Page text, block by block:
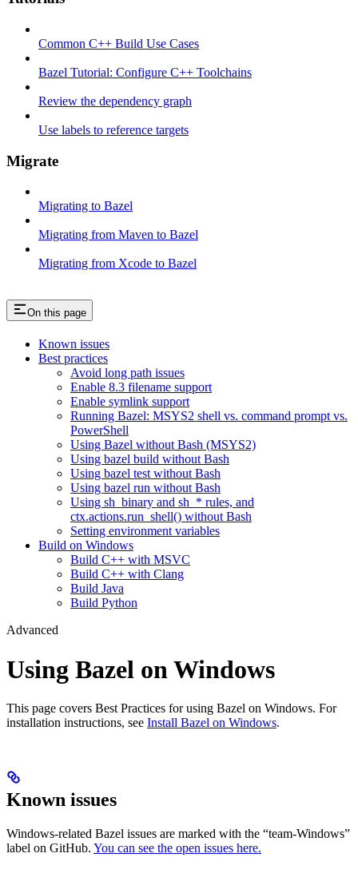
Common C++ Build Use Cases
Bazel Tutorial: Configure C++ Toolchains
Review the dependency graph
Use labels to reference targets
Migrate
Migrating to Bazel
Migrating from Maven to Bazel
Migrating from Xcode to Bazel
On this page
Known issues
Best practices
Avoid long path issues
Enable 8.3 filename support
Enable symlink support
Running Bazel: MSYS2 shell vs. command prompt vs.
PowerShell
Using Bazel without Bash (MSYS2)
Using bazel build without Bash
Using bazel test without Bash
Using bazel run without Bash
Using sh_binary and sh_* rules, and
ctx.actions.run_shell() without Bash
Setting environment variables
Build on Windows
Build C++ with MSVC
Build C++ with Clang
Build Java
Build Python
Advanced
Using Bazel on Windows
This page covers Best Practices for using Bazel on Windows. For
installation instructions, see Install Bazel on Windows.
Known issues
Windows-related Bazel issues are marked with the “team-Windows”
label on GitHub. You can see the open issues here.